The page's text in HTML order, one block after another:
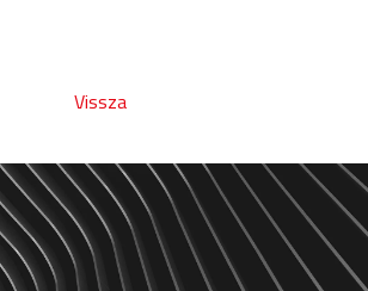
Vissza